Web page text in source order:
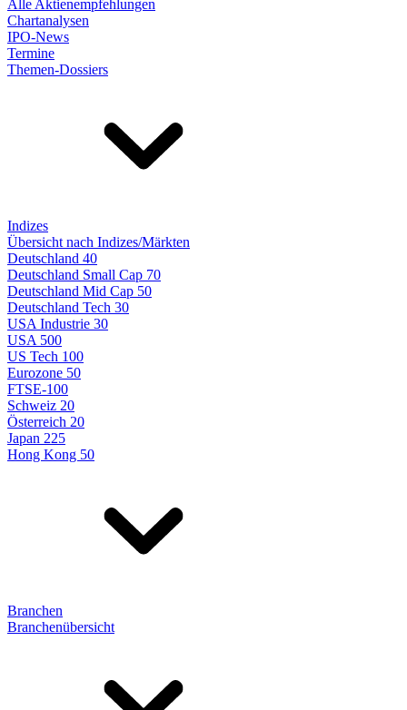
Alle Aktienempfehlungen
Chartanalysen
IPO-News
Termine
Themen-Dossiers
Indizes
Übersicht nach Indizes/Märkten
Deutschland 40
Deutschland Small Cap 70
Deutschland Mid Cap 50
Deutschland Tech 30
USA Industrie 30
USA 500
US Tech 100
Eurozone 50
FTSE-100
Schweiz 20
Österreich 20
Japan 225
Hong Kong 50
Branchen
Branchenübersicht